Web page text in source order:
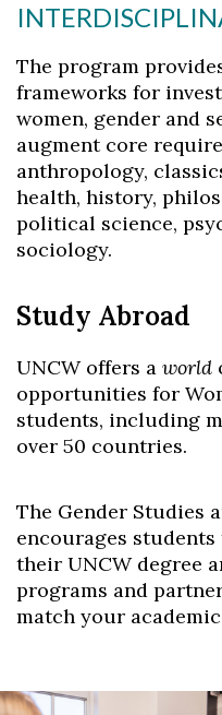
The program
frameworks for
women, gender and
augment core
anthropology,
health, history,
political science,
sociology.
Study Abroad
UNCW offers a world
opportunities for
students, including
over 50 countries.
The Gender Studies
encourages
their UNCW degree
programs and
match your